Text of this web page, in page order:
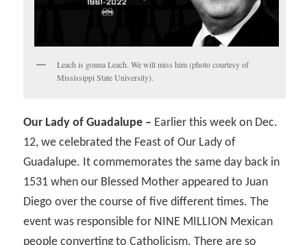
Leach is gonna Leach. We will miss him (photo courtesy of
Mississippi State University).
Our Lady of Guadalupe – Earlier this week on Dec.
12, we celebrated the Feast of Our Lady of
Guadalupe. It commemorates the same day back in
1531 when our Blessed Mother appeared to Juan
Diego over the course of five different times. The
event was responsible for NINE MILLION Mexican
people converting to Catholicism. There are so